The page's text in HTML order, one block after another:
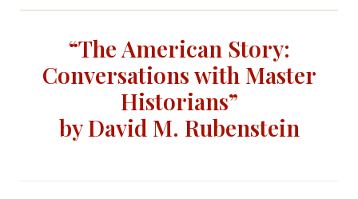
“The American Story:
Conversations with Master
Historians”
by David M. Rubenstein